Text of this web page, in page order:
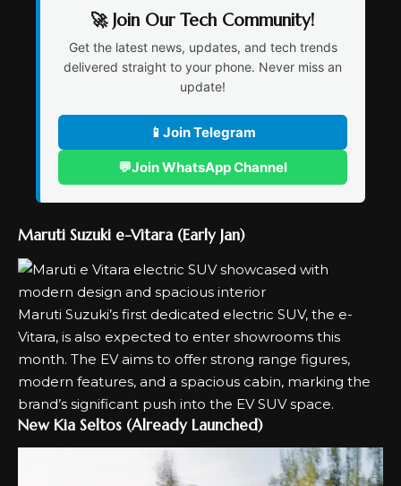
🚀 Join Our Tech Community!
Get the latest news, updates, and tech trends
delivered straight to your phone. Never miss an
update!
📱 Join Telegram
💬Join WhatsApp Channel
Maruti Suzuki e-Vitara (Early Jan)
Maruti Suzuki’s first dedicated electric SUV, the e-
Vitara, is also expected to enter showrooms this
month. The EV aims to offer strong range figures,
modern features, and a spacious cabin, marking the
brand’s significant push into the EV SUV space.
New Kia Seltos (Already Launched)